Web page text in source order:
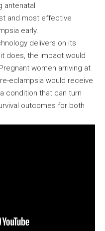
antenatal
and most effective
early.
delivers on its
does, the impact would
women arriving at
eclampsia would receive
condition that can turn
outcomes for both